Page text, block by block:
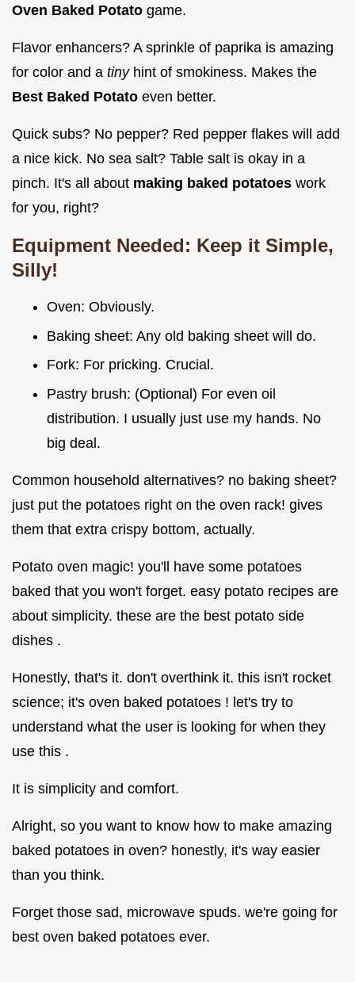
Oven Baked Potato game.
Flavor enhancers? A sprinkle of paprika is amazing
for color and a tiny hint of smokiness. Makes the
Best Baked Potato even better.
Quick subs? No pepper? Red pepper flakes will add
a nice kick. No sea salt? Table salt is okay in a
pinch. It's all about making baked potatoes work
for you, right?
Equipment Needed: Keep it Simple,
Silly!
Oven: Obviously.
Baking sheet: Any old baking sheet will do.
Fork: For pricking. Crucial.
Pastry brush: (Optional) For even oil
distribution. I usually just use my hands. No
big deal.
Common household alternatives? no baking sheet?
just put the potatoes right on the oven rack! gives
them that extra crispy bottom, actually.
Potato oven magic! you'll have some potatoes
baked that you won't forget. easy potato recipes are
about simplicity. these are the best potato side
dishes .
Honestly, that's it. don't overthink it. this isn't rocket
science; it's oven baked potatoes ! let's try to
understand what the user is looking for when they
use this .
It is simplicity and comfort.
Alright, so you want to know how to make amazing
baked potatoes in oven? honestly, it's way easier
than you think.
Forget those sad, microwave spuds. we're going for
best oven baked potatoes ever.